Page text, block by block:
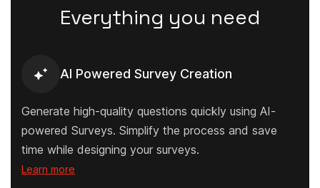
Everything you need
AI Powered Survey Creation
Generate high-quality questions quickly using AI-
powered Surveys. Simplify the process and save
time while designing your surveys.
Learn more